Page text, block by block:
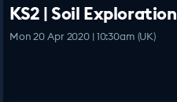
KS2 | Soil Exploration
Mon 20 Apr 2020 | 10:30am (UK)